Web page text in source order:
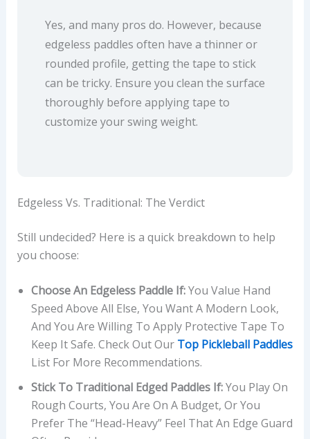
Yes, and many pros do. However, because
edgeless paddles often have a thinner or
rounded profile, getting the tape to stick
can be tricky. Ensure you clean the surface
thoroughly before applying tape to
customize your swing weight.
Edgeless Vs. Traditional: The Verdict
Still undecided? Here is a quick breakdown to help
you choose:
Choose An Edgeless Paddle If:You Value Hand
Speed Above All Else, You Want A Modern Look,
And You Are Willing To Apply Protective Tape To
Keep It Safe. Check Out Our Top Pickleball Paddles
List For More Recommendations.
Stick To Traditional Edged Paddles If:You Play On
Rough Courts, You Are On A Budget, Or You
Prefer The “head-Heavy” Feel That An Edge Guard